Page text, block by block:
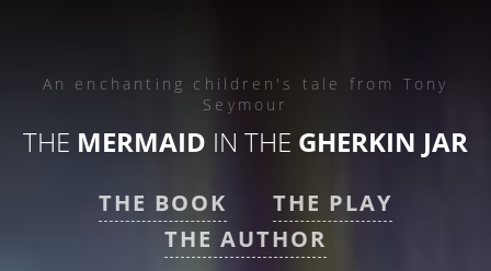
An enchanting children's tale from Tony
Seymour
THE MERMAID IN THE GHERKIN JAR
THE BOOK
THE PLAY
THE AUTHOR